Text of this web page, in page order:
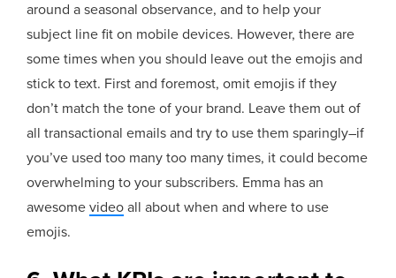
around a seasonal observance, and to help your
subject line fit on mobile devices. However, there are
some times when you should leave out the emojis and
stick to text. First and foremost, omit emojis if they
don’t match the tone of your brand. Leave them out of
all transactional emails and try to use them sparingly–if
you’ve used too many too many times, it could become
overwhelming to your subscribers. Emma has an
awesomevideo all about when and where to use
emojis.